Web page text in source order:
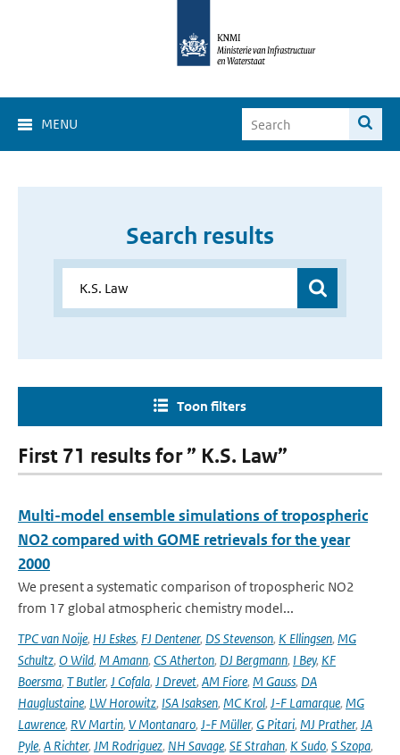
MENU
Search results
Toon filters
First 71 results for ” K.S. Law”
Multi-model ensemble simulations of tropospheric
NO2 compared with GOME retrievals for the year
2000
We present a systematic comparison of tropospheric NO2
from 17 global atmospheric chemistry model...
TPC van Noije, HJ Eskes, FJ Dentener, DS Stevenson, K Ellingsen, MG
Schultz, O Wild, M Amann, CS Atherton, DJ Bergmann, I Bey, KF
Boersma, T Butler, J Cofala, J Drevet, AM Fiore, M Gauss, DA
Hauglustaine, LW Horowitz, ISA Isaksen, MC Krol, J-F Lamarque, MG
Lawrence, RV Martin, V Montanaro, J-F Müller, G Pitari, MJ Prather, JA
Pyle, A Richter, JM Rodriguez, NH Savage, SE Strahan, K Sudo, S Szopa,